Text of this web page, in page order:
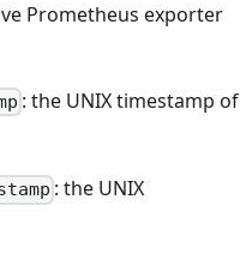
Prometheus exporter
: the UNIX timestamp of
: the UNIX